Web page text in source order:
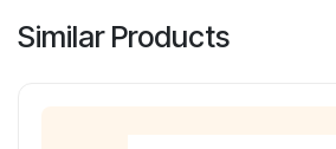
Similar Products